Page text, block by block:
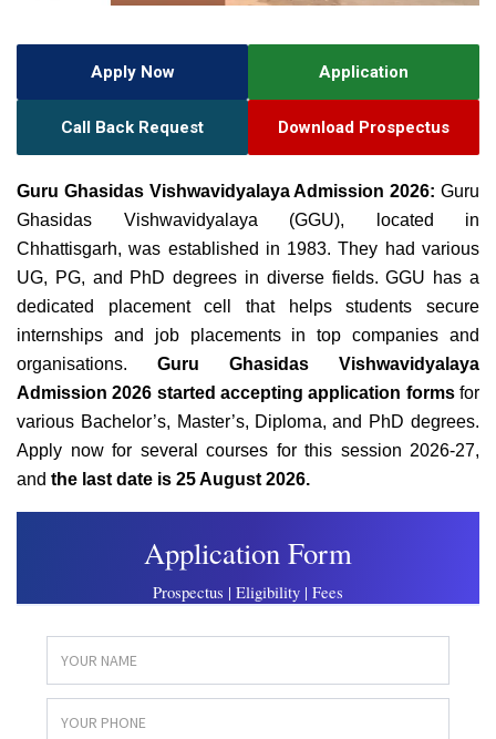
Apply Now Application
Call Back Request Download Prospectus
Guru Ghasidas Vishwavidyalaya Admission 2026: Guru
Ghasidas Vishwavidyalaya (GGU), located in
Chhattisgarh, was established in 1983. They had various
UG, PG, and PhD degrees in diverse fields.GGU has a
dedicated placement cell that helps students secure
internships and job placements in top companies and
organisations. Guru Ghasidas Vishwavidyalaya
Admission 2026 started accepting application forms for
various Bachelor’s, Master’s, Diploma, and PhD degrees.
Apply now for several courses for this session 2026-27,
and the last date is 25 August 2026.